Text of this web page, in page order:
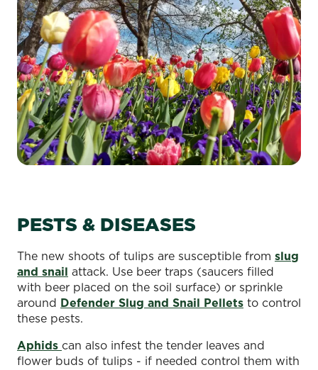
PESTS & DISEASES
The new shoots of tulips are susceptible from slug
and snail attack. Use beer traps (saucers filled
with beer placed on the soil surface) or sprinkle
around Defender Slug and Snail Pellets to control
these pests.
Aphids can also infest the tender leaves and
flower buds of tulips - if needed control them with